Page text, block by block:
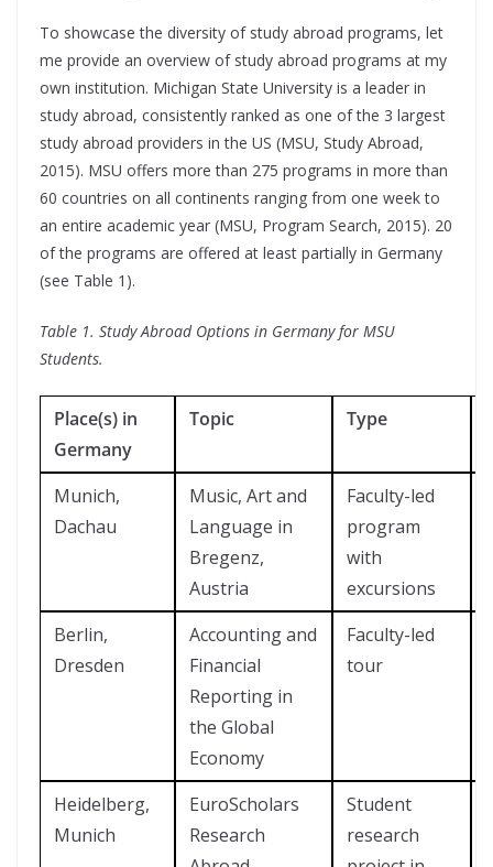
To showcase the diversity of study abroad programs, let
me provide an overview of study abroad programs at my
own institution. Michigan State University is a leader in
study abroad, consistently ranked as one of the 3 largest
study abroad providers in the US (MSU, Study Abroad,
2015). MSU offers more than 275 programs in more than
60 countries on all continents ranging from one week to
an entire academic year (MSU, Program Search, 2015). 20
of the programs are offered at least partially in Germany
(see Table 1).
Table 1. Study Abroad Options in Germany for MSU
Students.
Place(s) in
Germany
Topic Type
Munich,
Dachau
Music, Art and
Language in
Bregenz,
Austria
Faculty-led
program
with
excursions
Berlin,
Dresden
Accounting and
Financial
Reporting in
the Global
Economy
Faculty-led
tour
Heidelberg,
Munich
EuroScholars
Research
Student
research